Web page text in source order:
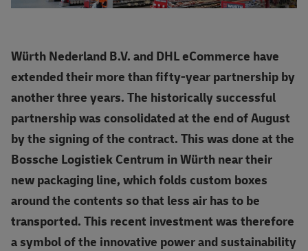
Würth Nederland B.V. and DHL eCommerce have
extended their more than fifty-year partnership by
another three years. The historically successful
partnership was consolidated at the end of August
by the signing of the contract. This was done at the
Bossche Logistiek Centrum in Würth near their
new packaging line, which folds custom boxes
around the contents so that less air has to be
transported. This recent investment was therefore
a symbol of the innovative power and sustainability